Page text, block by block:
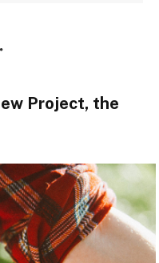
Project, the